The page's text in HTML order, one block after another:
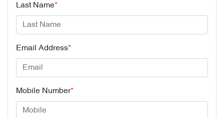
Last Name*
Email Address*
Mobile Number*